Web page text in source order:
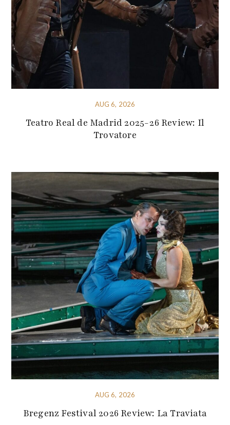
AUG 6, 2026
Teatro Real de Madrid 2025-26 Review: Il
Trovatore
AUG 6, 2026
Bregenz Festival 2026 Review: La Traviata